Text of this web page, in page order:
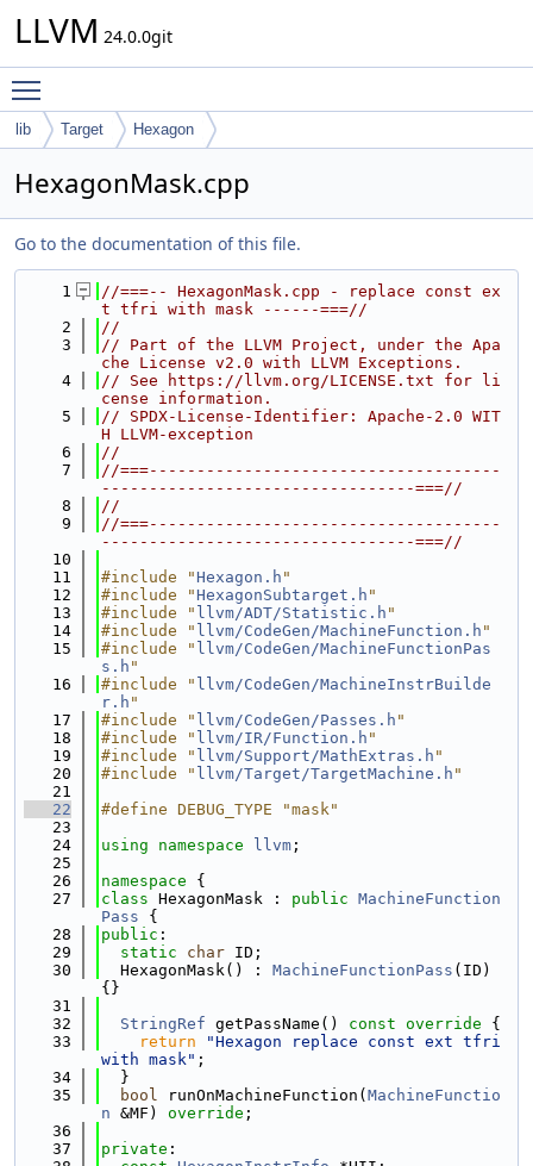
LLVM 24.0.0git
lib Target Hexagon
HexagonMask.cpp
Go to the documentation of this file.
    1
//===-- HexagonMask.cpp - replace const ex
t tfri with mask ------===//
    2
//
    3
// Part of the LLVM Project, under the Apa
che License v2.0 with LLVM Exceptions.
    4
// See https://llvm.org/LICENSE.txt for li
cense information.
    5
// SPDX-License-Identifier: Apache-2.0 WIT
H LLVM-exception
    6
//
    7
//===-------------------------------------
---------------------------------===//
    8
//
    9
//===-------------------------------------
---------------------------------===//
   10
   11
#include "Hexagon.h "
   12
#include "HexagonSubtarget.h "
   13
#include " llvm/ADT/Statistic.h "
   14
#include " llvm/CodeGen/MachineFunction.h "
   15
#include " llvm/CodeGen/MachineFunctionPas
s.h "
   16
#include " llvm/CodeGen/MachineInstrBuilde
r.h "
   17
#include " llvm/CodeGen/Passes.h "
   18
#include " llvm/IR/Function.h "
   19
#include " llvm/Support/MathExtras.h "
   20
#include " llvm/Target/TargetMachine.h "
   21
   22
#define DEBUG_TYPE "mask"
   23
   24
using namespace llvm ;
   25
   26
namespace {
   27
class HexagonMask : public MachineFunction
Pass {
   28
public :
   29
static char ID;
   30
  HexagonMask() :
MachineFunctionPass (ID)
{}
   31
   32
StringRef getPassName() const override {
   33
return
"Hexagon replace const ext tfri
with mask" ;
   34
  }
   35
bool runOnMachineFunction( MachineFunctio
n &MF) override ;
   36
   37
private :